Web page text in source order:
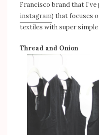
Francisco brand that
instagram) that focuses
textiles with super
Thread and Onion